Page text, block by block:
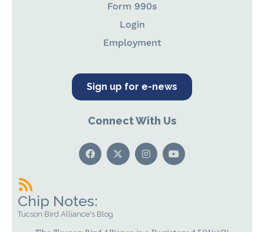
Form 990s
Login
Employment
Sign up for e-news
Connect With Us
Chip Notes:
Tucson Bird Alliance's Blog